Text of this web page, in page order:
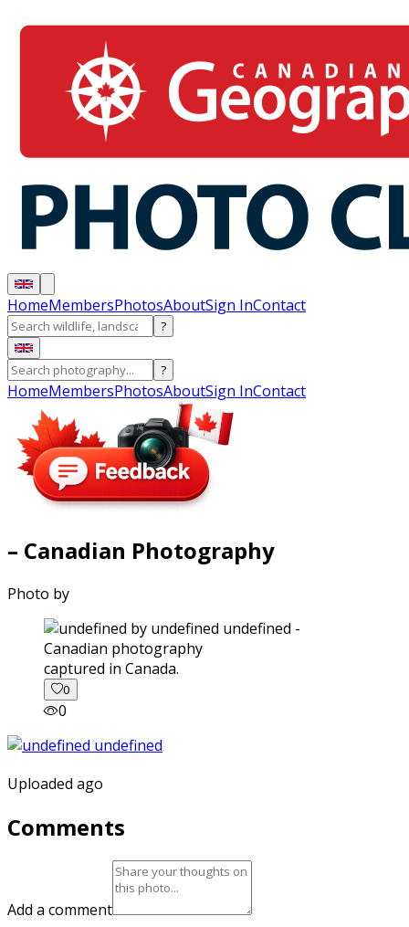
HomeMembersPhotosAboutSign InContact
?
?
HomeMembersPhotosAboutSign InContact
– Canadian Photography
Photo by
captured in Canada.
0
0
Uploaded ago
Comments
Add a comment